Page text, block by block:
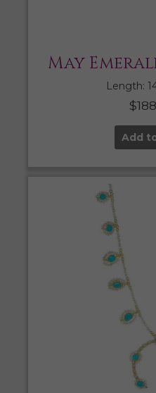
May
Length:
$
Add